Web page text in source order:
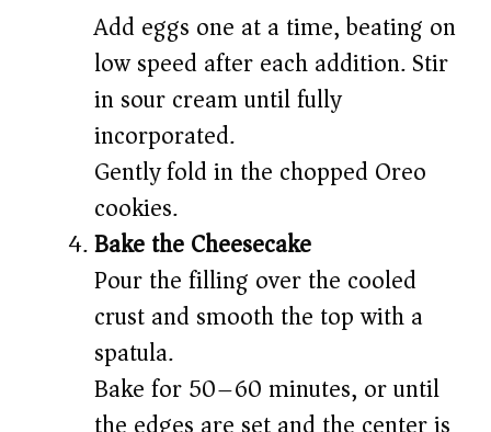
Add eggs one at a time, beating on
low speed after each addition. Stir
in sour cream until fully
incorporated.
Gently fold in the chopped Oreo
cookies.
Bake the Cheesecake
Pour the filling over the cooled
crust and smooth the top with a
spatula.
Bake for 50–60 minutes, or until